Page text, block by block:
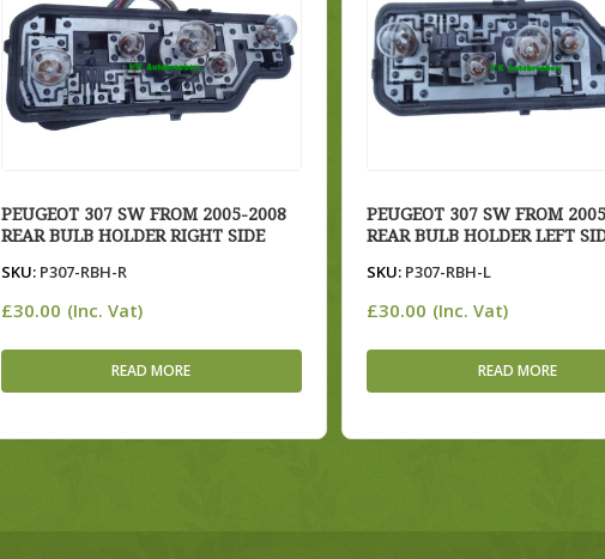
PEUGEOT 307 SW FROM 2005-2008
REAR BULB HOLDER RIGHT SIDE
SKU:P307-RBH-R
£30.00 (Inc. Vat)
READ MORE
PEUGEOT 307 SW FROM
REAR BULB HOLDER LEFT
SKU: P307-RBH-L
£30.00 (Inc. Vat)
READ MORE